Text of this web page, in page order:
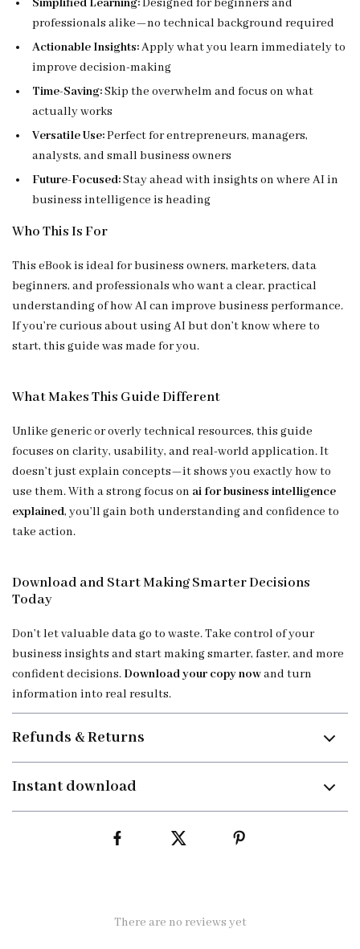
Simplified Learning:Designed for beginners and
professionals alike—no technical background required
Actionable Insights:Apply what you learn immediately to
improve decision-making
Time-Saving:Skip the overwhelm and focus on what
actually works
Versatile Use:Perfect for entrepreneurs, managers,
analysts, and small business owners
Future-Focused:Stay ahead with insights on where AI in
business intelligence is heading
Who This Is For
This eBook is ideal for business owners, marketers, data
beginners, and professionals who want a clear, practical
understanding of how AI can improve business performance.
If you’re curious about using AI but don’t know where to
start, this guide was made for you.
What Makes This Guide Different
Unlike generic or overly technical resources, this guide
focuses on clarity, usability, and real-world application. It
doesn’t just explain concepts—it shows you exactly how to
use them. With a strong focus on ai for business intelligence
explained, you’ll gain both understanding and confidence to
take action.
Download and Start Making Smarter Decisions
Today
Don’t let valuable data go to waste. Take control of your
business insights and start making smarter, faster, and more
confident decisions.Download your copy nowand turn
information into real results.
Refunds & Returns
Instant download
There are no reviews yet